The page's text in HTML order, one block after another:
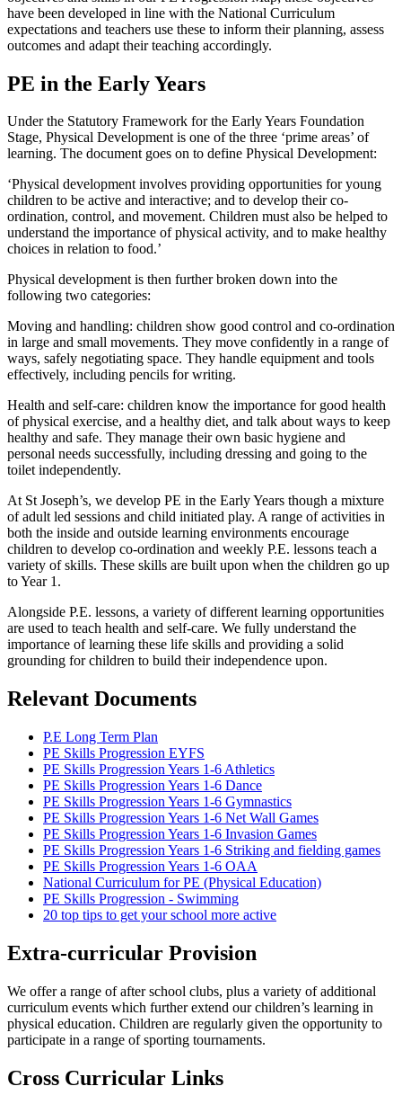
have been developed in line with the National Curriculum
expectations and teachers use these to inform their planning, assess
outcomes and adapt their teaching accordingly.
PE in the Early Years
Under the Statutory Framework for the Early Years Foundation
Stage, Physical Development is one of the three ‘prime areas’ of
learning. The document goes on to define Physical Development:
‘Physical development involves providing opportunities for young
children to be active and interactive; and to develop their co-
ordination, control, and movement. Children must also be helped to
understand the importance of physical activity, and to make healthy
choices in relation to food.’
Physical development is then further broken down into the
following two categories:
Moving and handling: children show good control and co-ordination
in large and small movements. They move confidently in a range of
ways, safely negotiating space. They handle equipment and tools
effectively, including pencils for writing.
Health and self-care: children know the importance for good health
of physical exercise, and a healthy diet, and talk about ways to keep
healthy and safe. They manage their own basic hygiene and
personal needs successfully, including dressing and going to the
toilet independently.
At St Joseph’s, we develop PE in the Early Years though a mixture
of adult led sessions and child initiated play. A range of activities in
both the inside and outside learning environments encourage
children to develop co-ordination and weekly P.E. lessons teach a
variety of skills. These skills are built upon when the children go up
to Year 1.
Alongside P.E. lessons, a variety of different learning opportunities
are used to teach health and self-care. We fully understand the
importance of learning these life skills and providing a solid
grounding for children to build their independence upon.
Relevant Documents
P.E Long Term Plan
PE Skills Progression EYFS
PE Skills Progression Years 1-6 Athletics
PE Skills Progression Years 1-6 Dance
PE Skills Progression Years 1-6 Gymnastics
PE Skills Progression Years 1-6 Net Wall Games
PE Skills Progression Years 1-6 Invasion Games
PE Skills Progression Years 1-6 Striking and fielding games
PE Skills Progression Years 1-6 OAA
National Curriculum for PE (Physical Education)
PE Skills Progression - Swimming
20 top tips to get your school more active
Extra-curricular Provision
We offer a range of after school clubs, plus a variety of additional
curriculum events which further extend our children’s learning in
physical education. Children are regularly given the opportunity to
participate in a range of sporting tournaments.
Cross Curricular Links